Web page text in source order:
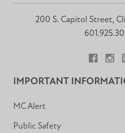
200 S. Capitol Street,
IMPORTANT
MC Alert
Public Safety